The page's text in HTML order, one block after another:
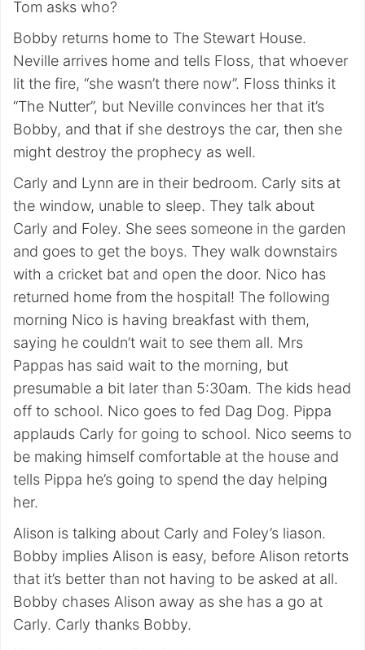
Tom asks who?
Bobby returns home to The Stewart House.
Neville arrives home and tells Floss, that whoever
lit the fire, “she wasn’t there now”. Floss thinks it
“The Nutter”, but Neville convinces her that it’s
Bobby, and that if she destroys the car, then she
might destroy the prophecy as well.
Carly and Lynn are in their bedroom. Carly sits at
the window, unable to sleep. They talk about
Carly and Foley. She sees someone in the garden
and goes to get the boys. They walk downstairs
with a cricket bat and open the door. Nico has
returned home from the hospital! The following
morning Nico is having breakfast with them,
saying he couldn’t wait to see them all. Mrs
Pappas has said wait to the morning, but
presumable a bit later than 5:30am. The kids head
off to school. Nico goes to fed Dag Dog. Pippa
applauds Carly for going to school. Nico seems to
be making himself comfortable at the house and
tells Pippa he’s going to spend the day helping
her.
Alison is talking about Carly and Foley’s liason.
Bobby implies Alison is easy, before Alison retorts
that it’s better than not having to be asked at all.
Bobby chases Alison away as she has a go at
Carly. Carly thanks Bobby.